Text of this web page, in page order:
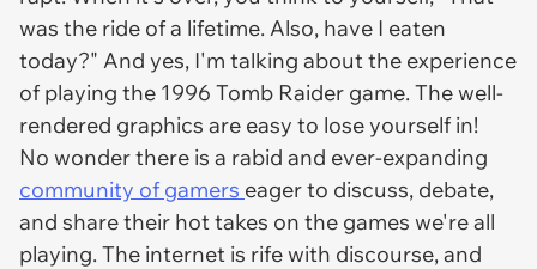
was the ride of a lifetime. Also, have I eaten
today?" And yes, I'm talking about the experience
of playing the 1996 Tomb Raider game. The well-
rendered graphics are easy to lose yourself in!
No wonder there is a rabid and ever-expanding
community of gamers eager to discuss, debate,
and share their hot takes on the games we're all
playing. The internet is rife with discourse, and